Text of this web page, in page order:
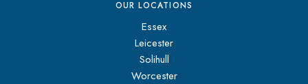
OUR LOCATIONS
Essex
Leicester
Solihull
Worcester